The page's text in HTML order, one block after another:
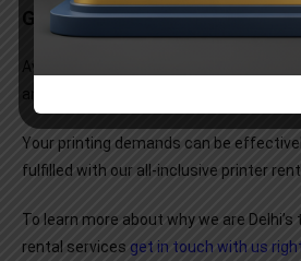
Get In Touch With Us Now
Avoid being slowed down by the trouble
and
Your printing demands can be
fulfilled with our all-inclusive printer
To learn more about why we are
rental services get in touch with us